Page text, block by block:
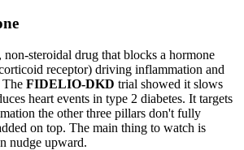
non-steroidal drug that blocks a hormone
receptor) driving inflammation and
The FIDELIO-DKD trial showed it slows
heart events in type 2 diabetes. It targets
the other three pillars don't fully
on top. The main thing to watch is
nudge upward.